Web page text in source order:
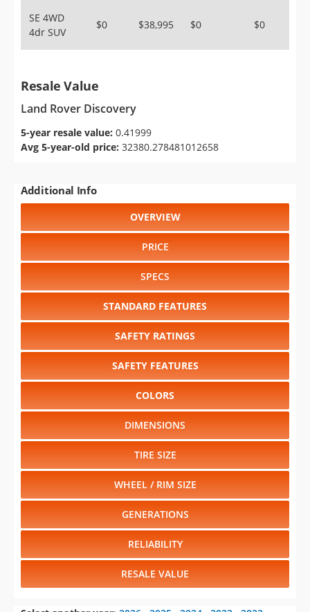
SE 4WD
4dr SUV
$0 $38,995 $0 $0
Resale Value
Land Rover Discovery
5-year resale value: 0.41999
Avg 5-year-old price: 32380.278481012658
Additional Info
OVERVIEW
PRICE
SPECS
STANDARD FEATURES
SAFETY RATINGS
SAFETY FEATURES
COLORS
DIMENSIONS
TIRE SIZE
WHEEL / RIM SIZE
GENERATIONS
RELIABILITY
RESALE VALUE